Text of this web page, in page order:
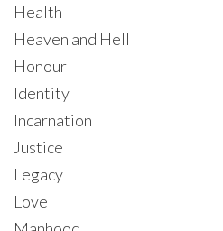
Health
Heaven and Hell
Honour
Identity
Incarnation
Justice
Legacy
Love